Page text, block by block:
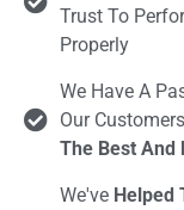
Trust To
Properly
We Have A
Our
The Best And
We've Helped